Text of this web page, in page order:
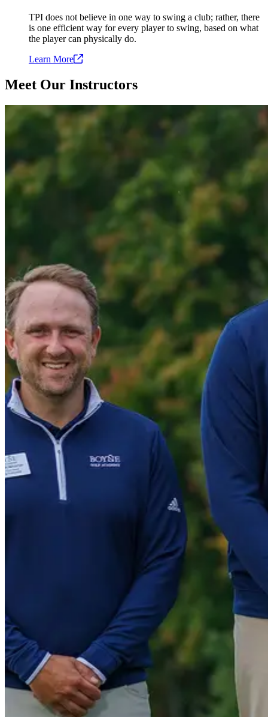
TPI does not believe in one way to swing a club; rather, there
is one efficient way for every player to swing, based on what
the player can physically do.
Learn More
Meet Our Instructors